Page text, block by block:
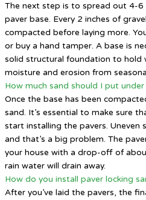
The next step is to spread out 4-6
paver base. Every 2 inches of
compacted before laying more.
or buy a hand tamper. A base is
solid structural foundation to hold
moisture and erosion from
How much sand should I put
Once the base has been
sand. It’s essential to make sure
start installing the pavers. Uneven
and that’s a big problem. The
your house with a drop-off of
rain water will drain away.
How do you install paver locking
After you’ve laid the pavers, the